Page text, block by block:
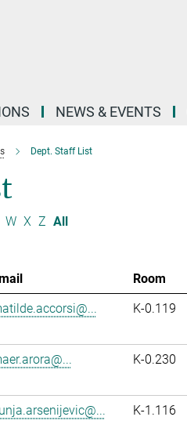
NEWS & EVENTS
Dept. Staff List
W X Z All
Room
K-0.119
K-0.230
K-1.116